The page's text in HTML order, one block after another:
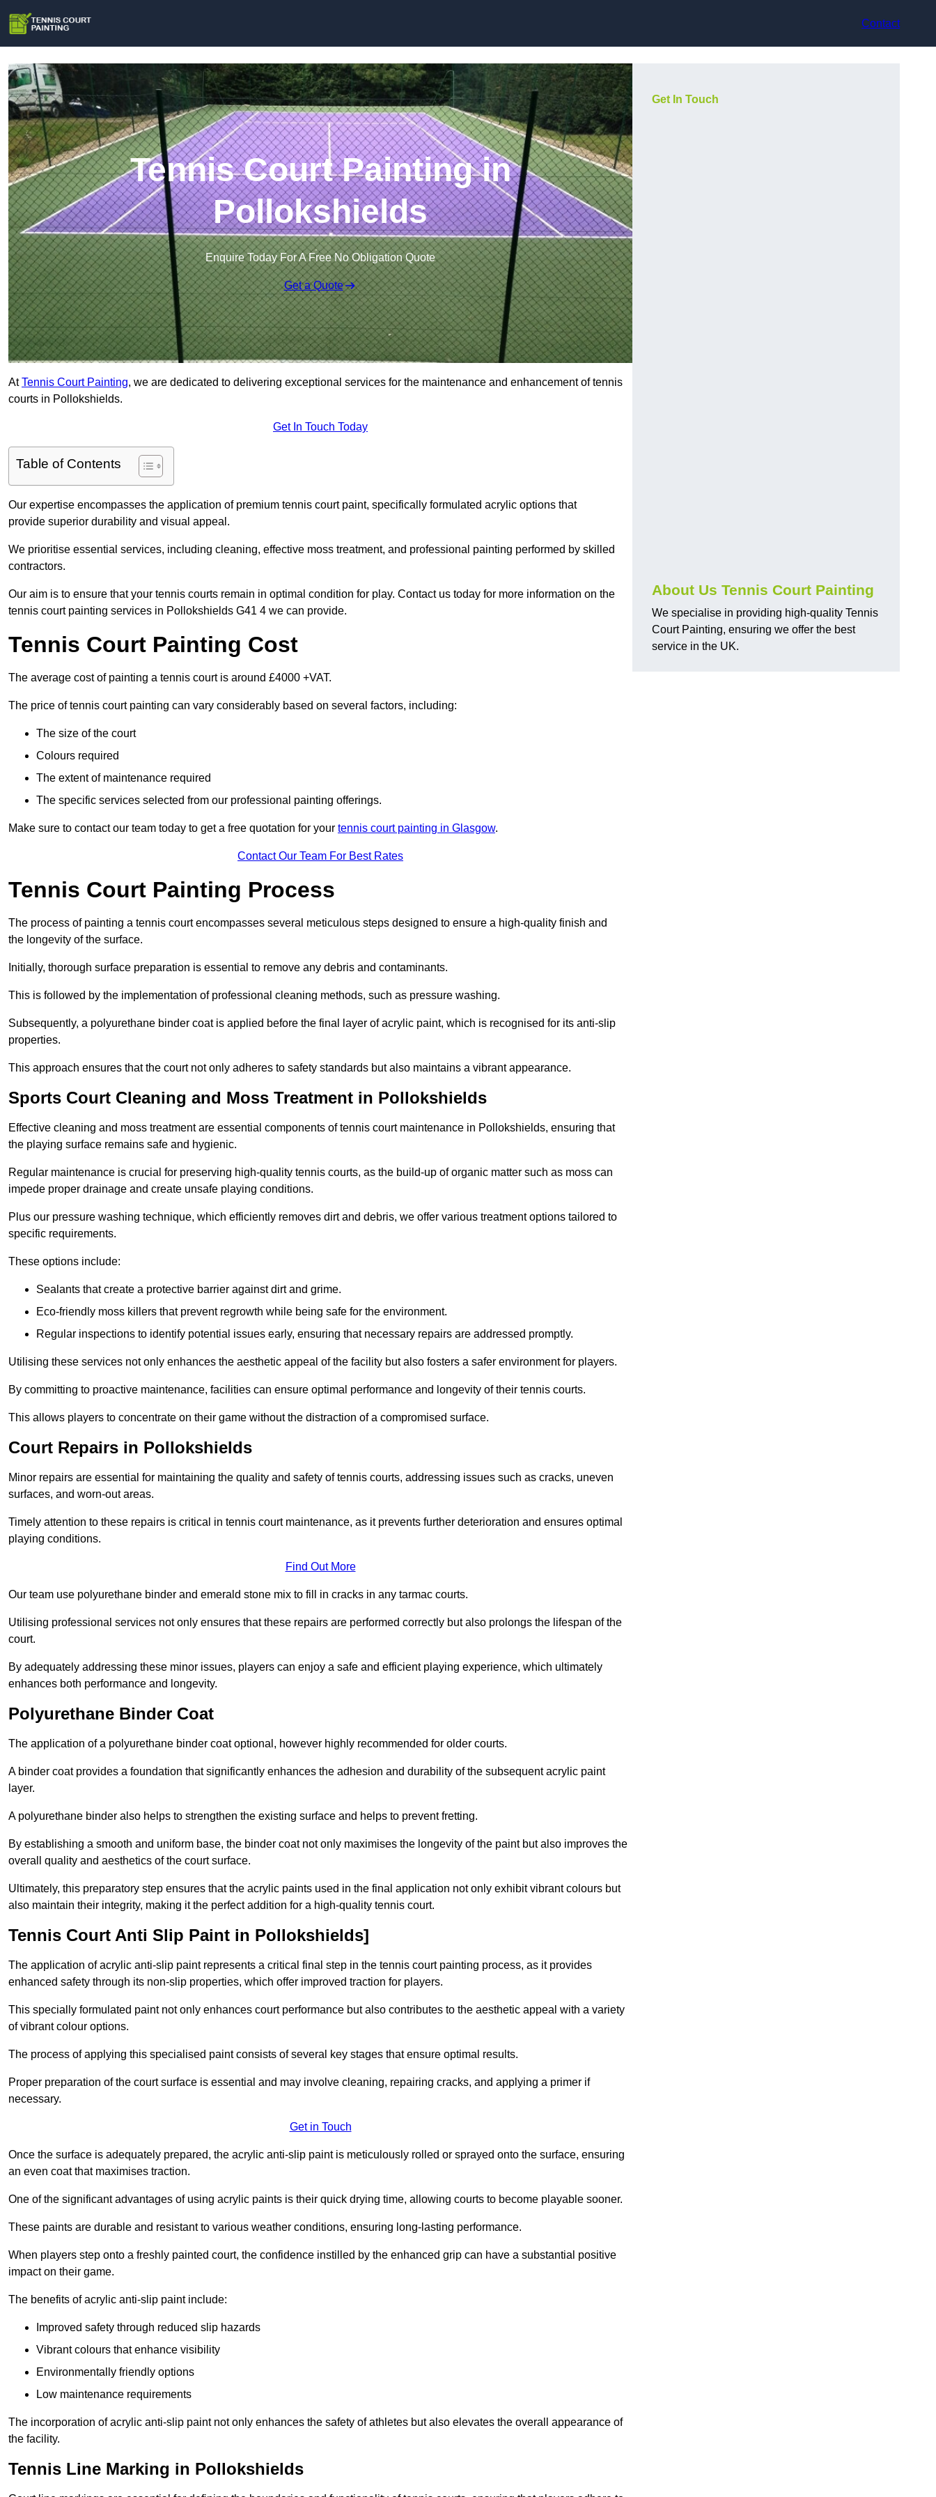
Contact
Tennis Court Painting in
Pollokshields
Enquire Today For A Free No Obligation Quote
Get a Quote
AtTennis Court Painting, we are dedicated to delivering exceptional services for the maintenance and enhancement of tennis
courts in Pollokshields.
Get In Touch Today
Table of Contents
Our expertise encompasses the application of premium tennis court paint, specifically formulated acrylic options that
provide superior durability and visual appeal.
We prioritise essential services, including cleaning, effective moss treatment, and professional painting performed by skilled
contractors.
Our aim is to ensure that your tennis courts remain in optimal condition for play. Contact us today for more information on the
tennis court painting services in Pollokshields G41 4 we can provide.
Tennis Court Painting Cost
The average cost of painting a tennis court is around £4000 +VAT.
The price of tennis court painting can vary considerably based on several factors, including:
The size of the court
Colours required
The extent of maintenance required
The specific services selected from our professional painting offerings.
Make sure to contact our team today to get a free quotation for your tennis court painting in Glasgow.
Contact Our Team For Best Rates
Tennis Court Painting Process
The process of painting a tennis court encompasses several meticulous steps designed to ensure a high-quality finish and
the longevity of the surface.
Initially, thorough surface preparation is essential to remove any debris and contaminants.
This is followed by the implementation of professional cleaning methods, such as pressure washing.
Subsequently, a polyurethane binder coat is applied before the final layer of acrylic paint, which is recognised for its anti-slip
properties.
This approach ensures that the court not only adheres to safety standards but also maintains a vibrant appearance.
Sports Court Cleaning and Moss Treatment in Pollokshields
Effective cleaning and moss treatment are essential components of tennis court maintenance in Pollokshields, ensuring that
the playing surface remains safe and hygienic.
Regular maintenance is crucial for preserving high-quality tennis courts, as the build-up of organic matter such as moss can
impede proper drainage and create unsafe playing conditions.
Plus our pressure washing technique, which efficiently removes dirt and debris, we offer various treatment options tailored to
specific requirements.
These options include:
Sealants that create a protective barrier against dirt and grime.
Eco-friendly moss killers that prevent regrowth while being safe for the environment.
Regular inspections to identify potential issues early, ensuring that necessary repairs are addressed promptly.
Utilising these services not only enhances the aesthetic appeal of the facility but also fosters a safer environment for players.
By committing to proactive maintenance, facilities can ensure optimal performance and longevity of their tennis courts.
This allows players to concentrate on their game without the distraction of a compromised surface.
Court Repairs in Pollokshields
Minor repairs are essential for maintaining the quality and safety of tennis courts, addressing issues such as cracks, uneven
surfaces, and worn-out areas.
Timely attention to these repairs is critical in tennis court maintenance, as it prevents further deterioration and ensures optimal
playing conditions.
Find Out More
Our team use polyurethane binder and emerald stone mix to fill in cracks in any tarmac courts.
Utilising professional services not only ensures that these repairs are performed correctly but also prolongs the lifespan of the
court.
By adequately addressing these minor issues, players can enjoy a safe and efficient playing experience, which ultimately
enhances both performance and longevity.
Polyurethane Binder Coat
The application of a polyurethane binder coat optional, however highly recommended for older courts.
A binder coat provides a foundation that significantly enhances the adhesion and durability of the subsequent acrylic paint
layer.
A polyurethane binder also helps to strengthen the existing surface and helps to prevent fretting.
By establishing a smooth and uniform base, the binder coat not only maximises the longevity of the paint but also improves the
overall quality and aesthetics of the court surface.
Ultimately, this preparatory step ensures that the acrylic paints used in the final application not only exhibit vibrant colours but
also maintain their integrity, making it the perfect addition for a high-quality tennis court.
Tennis Court Anti Slip Paint in Pollokshields]
The application of acrylic anti-slip paint represents a critical final step in the tennis court painting process, as it provides
enhanced safety through its non-slip properties, which offer improved traction for players.
This specially formulated paint not only enhances court performance but also contributes to the aesthetic appeal with a variety
of vibrant colour options.
The process of applying this specialised paint consists of several key stages that ensure optimal results.
Proper preparation of the court surface is essential and may involve cleaning, repairing cracks, and applying a primer if
necessary.
Get in Touch
Once the surface is adequately prepared, the acrylic anti-slip paint is meticulously rolled or sprayed onto the surface, ensuring
an even coat that maximises traction.
One of the significant advantages of using acrylic paints is their quick drying time, allowing courts to become playable sooner.
These paints are durable and resistant to various weather conditions, ensuring long-lasting performance.
When players step onto a freshly painted court, the confidence instilled by the enhanced grip can have a substantial positive
impact on their game.
The benefits of acrylic anti-slip paint include:
Improved safety through reduced slip hazards
Vibrant colours that enhance visibility
Environmentally friendly options
Low maintenance requirements
The incorporation of acrylic anti-slip paint not only enhances the safety of athletes but also elevates the overall appearance of
the facility.
Tennis Line Marking in Pollokshields
Get In Touch
About Us Tennis Court Painting
We specialise in providing high-quality Tennis
Court Painting, ensuring we offer the best
service in the UK.